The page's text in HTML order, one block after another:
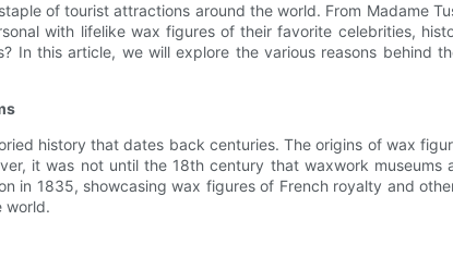
of tourist attractions around the world. From Madame
with lifelike wax figures of their favorite celebrities,
In this article, we will explore the various reasons
history that dates back centuries. The origins of wax
it was not until the 18th century that waxwork
in 1835, showcasing wax figures of French royalty and
world.